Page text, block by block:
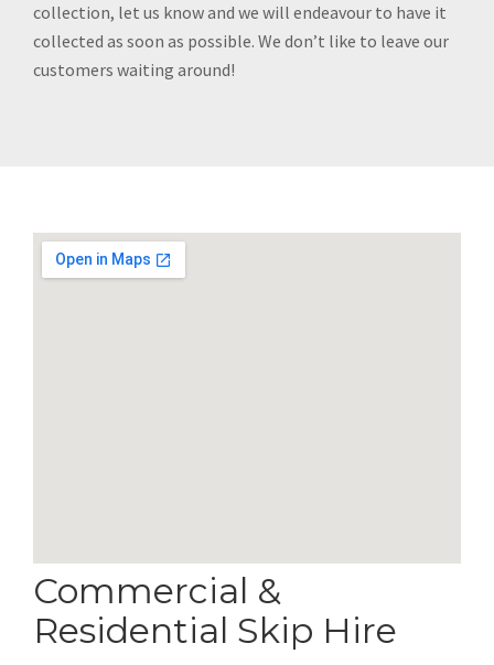
collection, let us know and we will endeavour to have it
collected as soon as possible. We don’t like to leave our
customers waiting around!
Commercial &
Residential Skip Hire